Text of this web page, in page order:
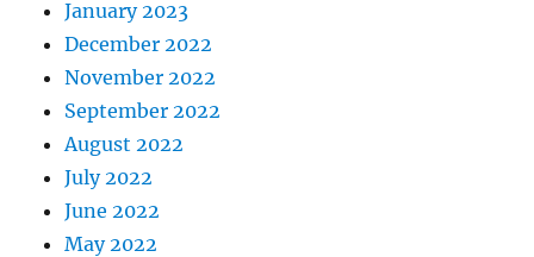
January 2023
December 2022
November 2022
September 2022
August 2022
July 2022
June 2022
May 2022